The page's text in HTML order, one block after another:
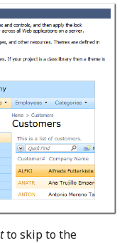
to skip to the